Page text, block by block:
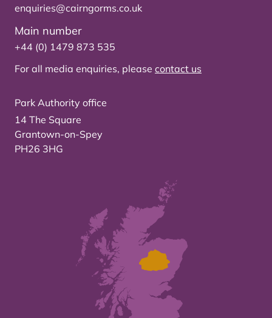
enquiries@cairngorms.co.uk
Main number
+44 (0) 1479 873 535
For all media enquiries, please contact us
Park Authority office
14 The Square
Grantown-on-Spey
PH26 3HG